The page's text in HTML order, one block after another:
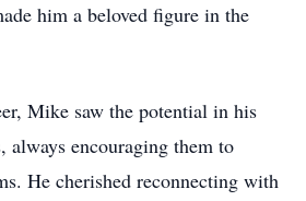
him a beloved figure in the
Mike saw the potential in his
always encouraging them to
He cherished reconnecting with